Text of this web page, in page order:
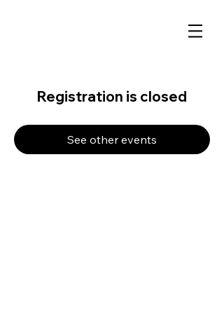
Registration is closed
See other events